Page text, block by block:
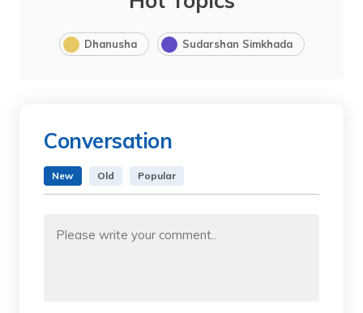
Dhanusha Sudarshan Simkhada
Conversation
New Old Popular